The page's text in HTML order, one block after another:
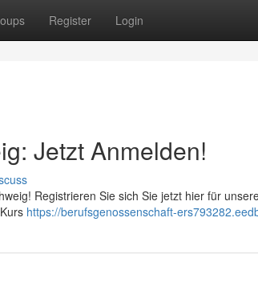
Register Login
Jetzt Anmelden!
Registrieren Sie sich Sie jetzt hier für
https://berufsgenossenschaft-